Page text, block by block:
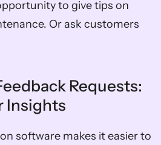
to give tips on
Or ask customers
Requests:
Insights
software makes it easier to